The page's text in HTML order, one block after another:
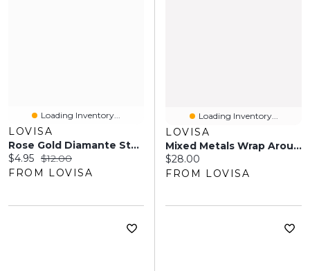
Loading Inventory...
LOVISA
Rose Gold Diamante Star Ring Stack Pack
Current price:
$4.95 Original price:
$12.00
FROM LOVISA
Loading Inventory...
LOVISA
Mixed Metals Wrap Around Cuff Bracelet
Current price:
$28.00
FROM LOVISA